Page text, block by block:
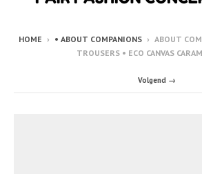
HOME › • ABOUT COMPANIONS › ABOUT
TROUSERS • ECO CANVAS
Volgend →